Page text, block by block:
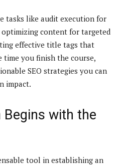
tasks like audit execution for
content for targeted
effective title tags that
time you finish the course,
SEO strategies you can
impact.
with the
tool in establishing an